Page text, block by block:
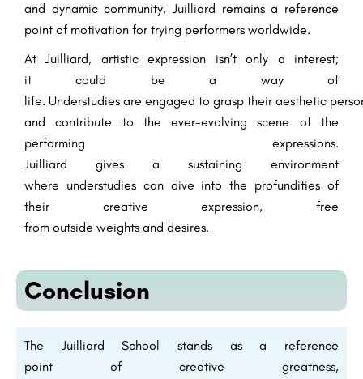
and dynamiccommunity, Juilliard remains a reference
point of motivation for trying performers worldwide.
At Juilliard, artistic expression isn’tonly a interest;
itcould be a way of
life. Understudies are engaged to grasp their aesthetic
and contribute to the ever-evolvingscene of the
performing expressions.
Juilliard gives a sustaining environment
where understudiescan dive into the profundities of
their creative expression, free
from outside weights and desires.
Conclusion
The Juilliard School stands as a reference
point of creative greatness,